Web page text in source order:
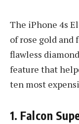
The iPhone 4s
of rose gold and
flawless
feature that
ten most
1. Falcon